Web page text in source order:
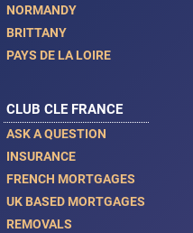
NORMANDY
BRITTANY
PAYS DE LA LOIRE
CLUB CLE FRANCE
ASK A QUESTION
INSURANCE
FRENCH MORTGAGES
UK BASED MORTGAGES
REMOVALS